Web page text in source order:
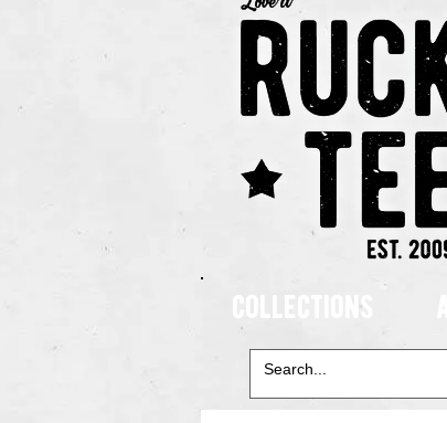
collections